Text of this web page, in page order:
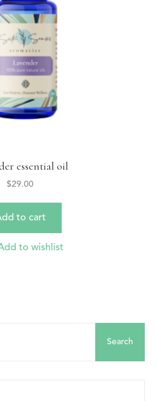
essential oil
$29.00
to cart
to wishlist
Search